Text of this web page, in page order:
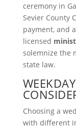
ceremony in
Sevier County
payment, and
licensed
solemnize the
state law.
Choosing a
with different